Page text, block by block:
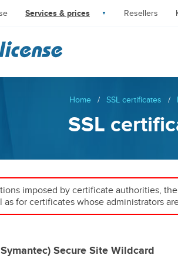
Services & prices Resellers
Home / SSL certificates /
SSL
imposed by certificate authorities,
as for certificates whose administrators
Secure Site Wildcard